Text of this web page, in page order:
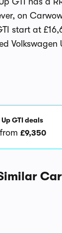
on
start at
Volkswagen
GTI deals
£9,350